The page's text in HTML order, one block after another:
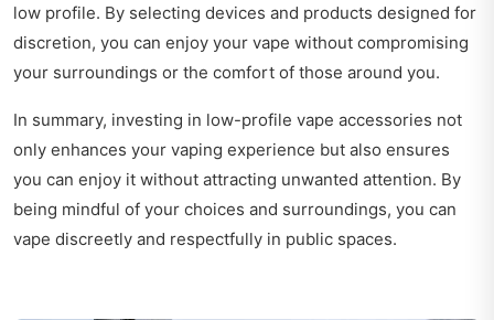
low profile. By selecting devices and products designed for
discretion, you can enjoy your vape without compromising
your surroundings or the comfort of those around you.
In summary, investing in low-profile vape accessories not
only enhances your vaping experience but also ensures
you can enjoy it without attracting unwanted attention. By
being mindful of your choices and surroundings, you can
vape discreetly and respectfully in public spaces.